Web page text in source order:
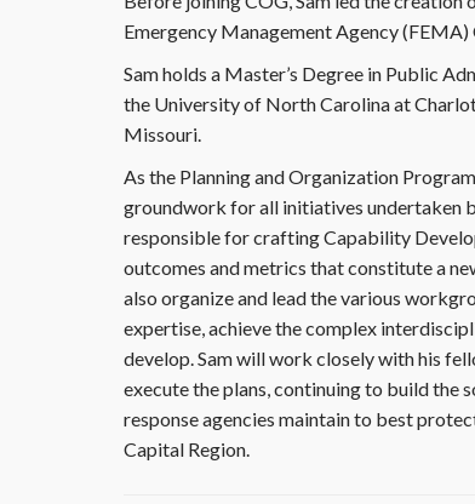
Emergency Management Agency
Sam holds a Master’s Degree in Public
the University of North Carolina at
Missouri.
As the Planning and Organization
groundwork for all initiatives undertaken
responsible for crafting Capability
outcomes and metrics that constitute a
also organize and lead the various
expertise, achieve the complex
develop. Sam will work closely with his
execute the plans, continuing to build the
response agencies maintain to best
Capital Region.